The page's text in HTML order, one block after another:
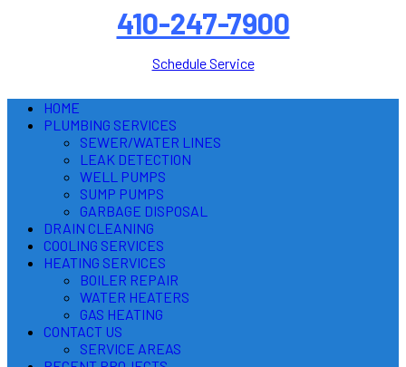
410-247-7900
Schedule Service
HOME
PLUMBING SERVICES
SEWER/WATER LINES
LEAK DETECTION
WELL PUMPS
SUMP PUMPS
GARBAGE DISPOSAL
DRAIN CLEANING
COOLING SERVICES
HEATING SERVICES
BOILER REPAIR
WATER HEATERS
GAS HEATING
CONTACT US
SERVICE AREAS